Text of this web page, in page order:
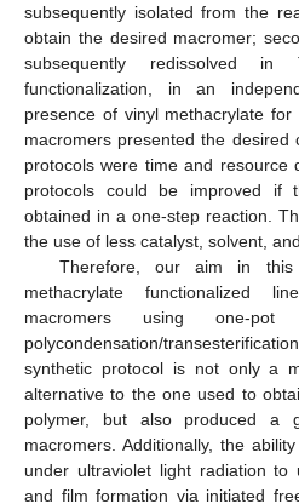
subsequently isolated from the
obtain the desired macromer;
subsequently redissolved
functionalization, in an
presence of vinyl methacrylate
macromers presented the desired
protocols were time and resource
protocols could be improved if
obtained in a one-step reaction.
the use of less catalyst, solvent,
Therefore, our aim in
methacrylate functionalized
macromers using one-
polycondensation/
synthetic protocol is not only a
alternative to the one used to
polymer, but also produced a
macromers. Additionally, the
under ultraviolet light radiation to
and film formation via initiated